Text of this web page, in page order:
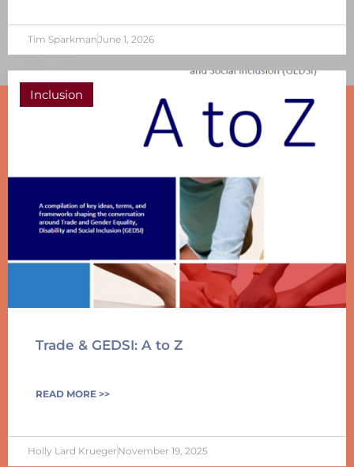
Tim SparkmanJune 1, 2026
Inclusion
Trade & GEDSI: A to Z
READ MORE >>
Holly Lard Krueger November 19, 2025